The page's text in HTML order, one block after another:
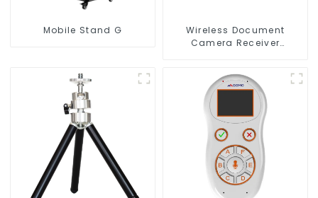
Mobile Stand G
Wireless Document
Camera Receiver